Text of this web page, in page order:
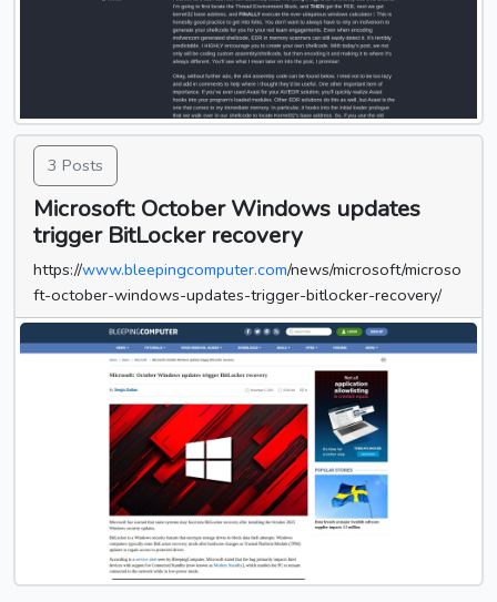
3 Posts
Microsoft: October Windows updates
trigger BitLocker recovery
https://www.bleepingcomputer.com/news/microsoft/microso
ft-october-windows-updates-trigger-bitlocker-recovery/